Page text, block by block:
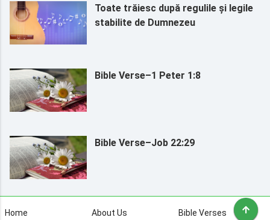
Toate trăiesc după regulile și legile
stabilite de Dumnezeu
Bible Verse–1 Peter 1:8
Bible Verse–Job 22:29
Home About Us Bible Verses